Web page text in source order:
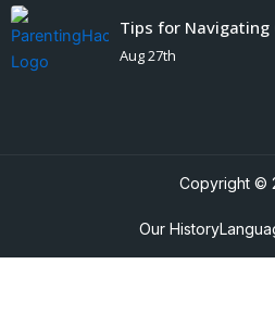
Tips for Navigating
Aug 27th
Copyright ©
Our History